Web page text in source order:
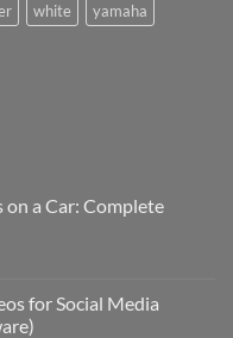
white
yamaha
on a Car: Complete
for Social Media